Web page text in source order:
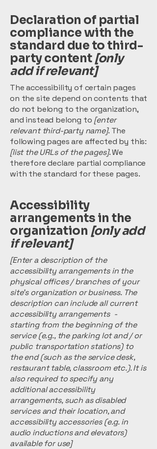
Declaration of partial
compliance with the
standard due to third-
party content[only
add if relevant]
The accessibility of certain pages
on the site depend on contents that
do not belong to the organization,
and instead belong to [enter
relevant third-party name]. The
following pages are affected by this:
[list the URLs of the pages]. We
therefore declare partial compliance
with the standard for these pages.
Accessibility
arrangements in the
organization [only add
if relevant]
[Enter a description of the
accessibility arrangements in the
physical offices / branches of your
site's organization or business. The
description can include all current
accessibility arrangements -
starting from the beginning of the
service (e.g., the parking lot and / or
public transportation stations) to
the end (such as the service desk,
restaurant table, classroom etc.). It is
also required to specify any
additional accessibility
arrangements, such as disabled
services and their location, and
accessibility accessories (e.g. in
audio inductions and elevators)
available for use]